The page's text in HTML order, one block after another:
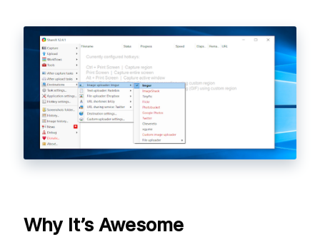
Why It’s Awesome